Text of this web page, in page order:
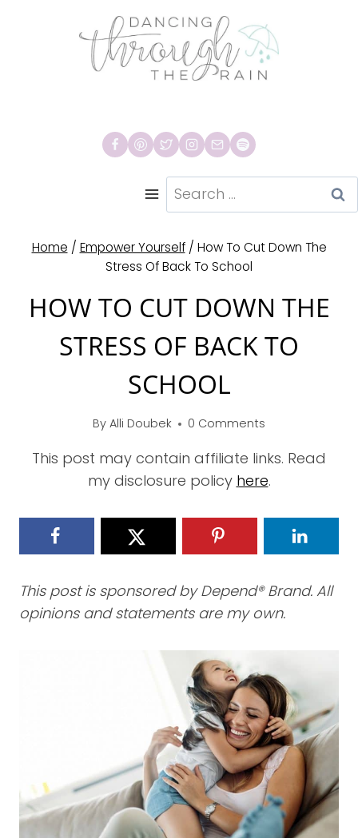
Search
for:
Home / Empower Yourself / How To Cut Down The
Stress Of Back To School
HOW TO CUT DOWN THE
STRESS OF BACK TO
SCHOOL
By Alli Doubek 0 Comments
This post may contain affiliate links. Read
my disclosure policy here.
This post is sponsored by Depend® Brand. All
opinions and statements are my own.